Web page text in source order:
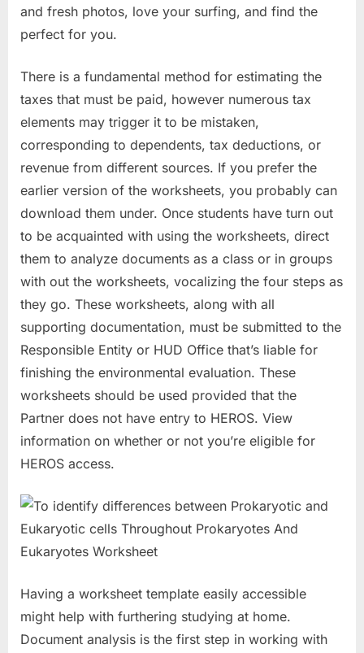
and fresh photos, love your surfing, and find the
perfect for you.
There is a fundamental method for estimating the
taxes that must be paid, however numerous tax
elements may trigger it to be mistaken,
corresponding to dependents, tax deductions, or
revenue from different sources. If you prefer the
earlier version of the worksheets, you probably can
download them under. Once students have turn out
to be acquainted with using the worksheets, direct
them to analyze documents as a class or in groups
with out the worksheets, vocalizing the four steps as
they go. These worksheets, along with all
supporting documentation, must be submitted to the
Responsible Entity or HUD Office that’s liable for
finishing the environmental evaluation. These
worksheets should be used provided that the
Partner does not have entry to HEROS. View
information on whether or not you’re eligible for
HEROS access.
Having a worksheet template easily accessible
might help with furthering studying at home.
Document analysis is the first step in working with